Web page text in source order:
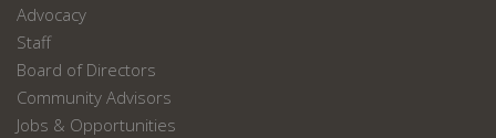
Advocacy
Staff
Board of Directors
Community Advisors
Jobs & Opportunities